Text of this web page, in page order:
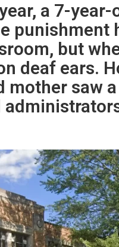
a 7-
punishment
but
deaf ears.
mother saw